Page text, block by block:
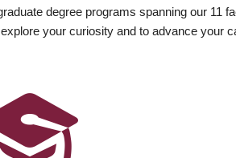
degree programs spanning our 11
your curiosity and to advance your